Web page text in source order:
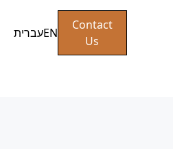
עבריתEN
Contact
Us